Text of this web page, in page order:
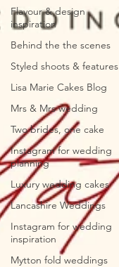
Flavour & design
inspiration
Behind the the scenes
Styled shoots & features
Lisa Marie Cakes Blog
Mrs & Mrs wedding
Two brides, one cake
Instagram for wedding
planning
Luxury wedding cakes
Lancashire Weddings
Instagram for wedding
inspiration
Mytton fold weddings